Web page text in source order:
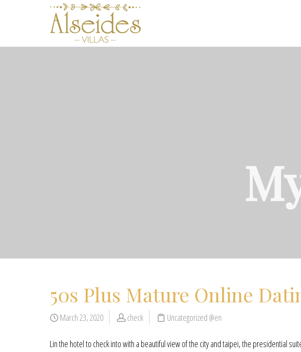
50s Plus Mature Online
March 23, 2020 check Uncategorized @en
Lin the hotel to check into with a beautiful view of the city and taipei, the presidential